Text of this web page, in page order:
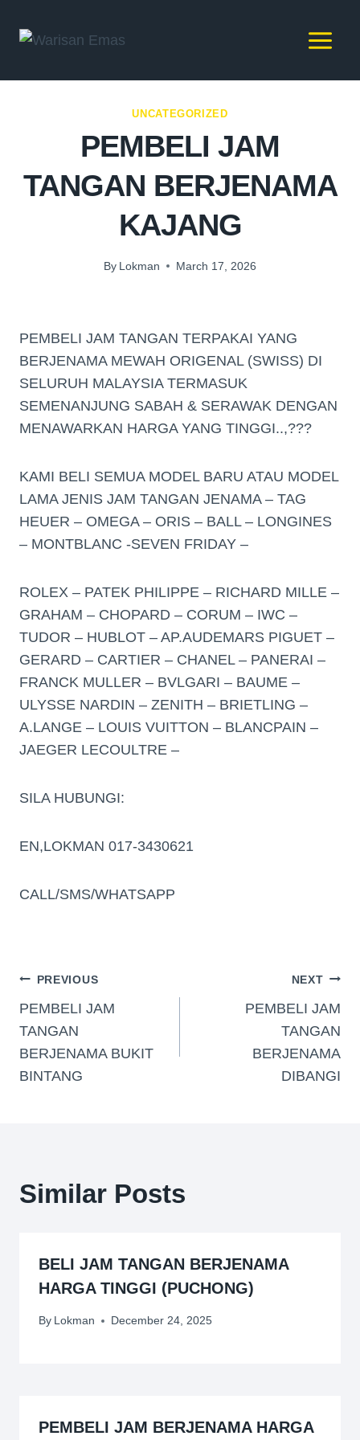
UNCATEGORIZED
PEMBELI JAM
TANGAN BERJENAMA
KAJANG
By Lokman March 17, 2026
PEMBELI JAM TANGAN TERPAKAI YANG
BERJENAMA MEWAH ORIGENAL (SWISS) DI
SELURUH MALAYSIA TERMASUK
SEMENANJUNG SABAH & SERAWAK DENGAN
MENAWARKAN HARGA YANG TINGGI..,???
KAMI BELI SEMUA MODEL BARU ATAU MODEL
LAMA JENIS JAM TANGAN JENAMA – TAG
HEUER – OMEGA – ORIS – BALL – LONGINES
– MONTBLANC -SEVEN FRIDAY –
ROLEX – PATEK PHILIPPE – RICHARD MILLE –
GRAHAM – CHOPARD – CORUM – IWC –
TUDOR – HUBLOT – AP.AUDEMARS PIGUET –
GERARD – CARTIER – CHANEL – PANERAI –
FRANCK MULLER – BVLGARI – BAUME –
ULYSSE NARDIN – ZENITH – BRIETLING –
A.LANGE – LOUIS VUITTON – BLANCPAIN –
JAEGER LECOULTRE –
SILA HUBUNGI:
EN,LOKMAN 017-3430621
CALL/SMS/WHATSAPP
PREVIOUS
PEMBELI JAM
TANGAN
BERJENAMA BUKIT
BINTANG
NEXT
PEMBELI JAM
TANGAN
BERJENAMA
DIBANGI
Similar Posts
BELI JAM TANGAN BERJENAMA
HARGA TINGGI (PUCHONG)
By Lokman December 24, 2025
PEMBELI JAM BERJENAMA HARGA